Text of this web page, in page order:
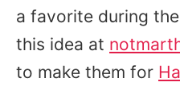
a favorite during
this idea at
to make them for